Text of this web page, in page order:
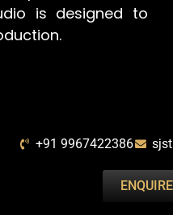
is designed to
+91 9967422386